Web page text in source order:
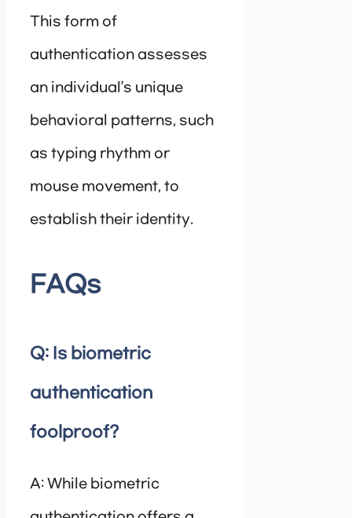
This form of
authentication assesses
an individual’s unique
behavioral patterns, such
as typing rhythm or
mouse movement, to
establish their identity.
FAQs
Q: Is biometric
authentication
foolproof?
A: While biometric